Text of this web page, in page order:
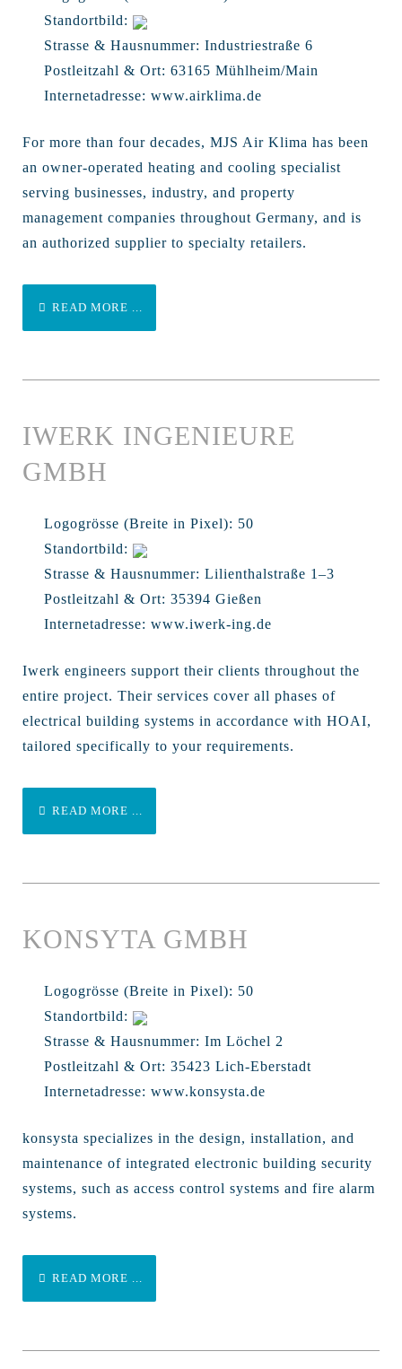
Standortbild:
Strasse & Hausnummer: Industriestraße 6
Postleitzahl & Ort: 63165 Mühlheim/Main
Internetadresse: www.airklima.de
For more than four decades, MJS Air Klima has been
an owner-operated heating and cooling specialist
serving businesses, industry, and property
management companies throughout Germany, and is
an authorized supplier to specialty retailers.
READ MORE ...
IWERK INGENIEURE
GMBH
Logogrösse (Breite in Pixel): 50
Standortbild:
Strasse & Hausnummer: Lilienthalstraße 1–3
Postleitzahl & Ort: 35394 Gießen
Internetadresse: www.iwerk-ing.de
Iwerk engineers support their clients throughout the
entire project. Their services cover all phases of
electrical building systems in accordance with HOAI,
tailored specifically to your requirements.
READ MORE ...
KONSYTA GMBH
Logogrösse (Breite in Pixel): 50
Standortbild:
Strasse & Hausnummer: Im Löchel 2
Postleitzahl & Ort: 35423 Lich-Eberstadt
Internetadresse: www.konsysta.de
konsysta specializes in the design, installation, and
maintenance of integrated electronic building security
systems, such as access control systems and fire alarm
systems.
READ MORE ...